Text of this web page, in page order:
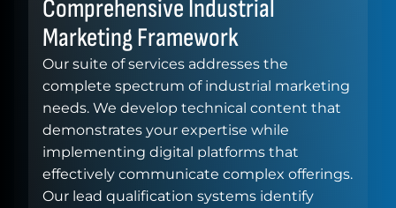
Comprehensive Industrial
Marketing Framework
Our suite of services addresses the
complete spectrum of industrial marketing
needs. We develop technical content that
demonstrates your expertise while
implementing digital platforms that
effectively communicate complex offerings.
Our lead qualification systems identify